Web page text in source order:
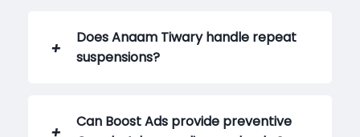
Does Anaam Tiwary handle repeat
suspensions?
Can Boost Ads provide preventive